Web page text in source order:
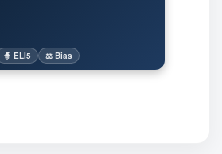
🧙 ELI5 ⚖️ Bias